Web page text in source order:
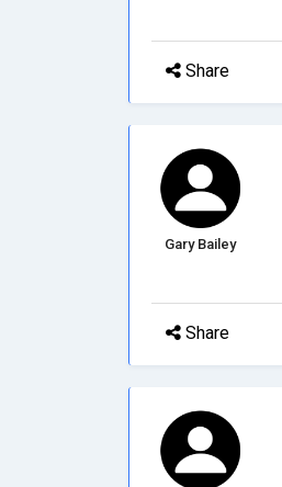
Share
Gary Bailey
Share